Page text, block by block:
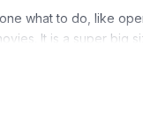
what to do, like
It is a super big
your phone so